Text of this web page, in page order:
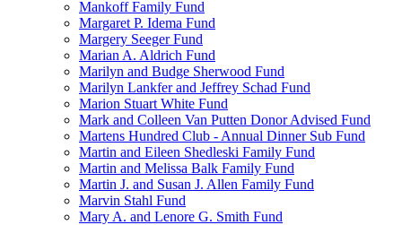
Mankoff Family Fund
Margaret P. Idema Fund
Margery Seeger Fund
Marian A. Aldrich Fund
Marilyn and Budge Sherwood Fund
Marilyn Lankfer and Jeffrey Schad Fund
Marion Stuart White Fund
Mark and Colleen Van Putten Donor Advised Fund
Martens Hundred Club - Annual Dinner Sub Fund
Martin and Eileen Shedleski Family Fund
Martin and Melissa Balk Family Fund
Martin J. and Susan J. Allen Family Fund
Marvin Stahl Fund
Mary A. and Lenore G. Smith Fund